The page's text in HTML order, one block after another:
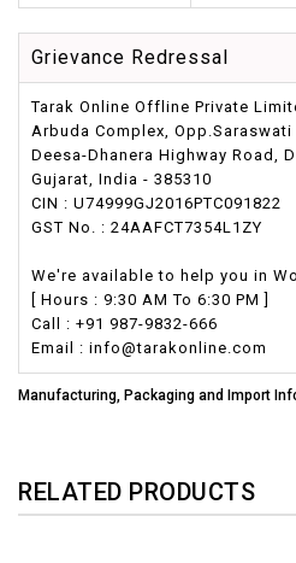
Grievance Redressal
Tarak Online Offline Private
Arbuda Complex,
Deesa-Dhanera Highway Road,
Gujarat, India - 385310
CIN : U74999GJ2016PTC091822
GST No. : 24AAFCT7354L1ZY
We're available to help you in
[ Hours : 9:30 AM To 6:30 PM ]
Call : +91 987-9832-666
Email : info@tarakonline.com
Manufacturing, Packaging and Import
RELATED PRODUCTS